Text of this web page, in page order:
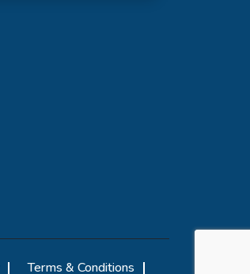
Terms & Conditions